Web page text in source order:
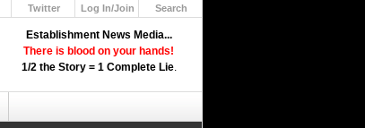
Establishment News Media...
There is blood on your hands!
1/2 the Story = 1 Complete Lie.
Twitter
Log In/Join
Search